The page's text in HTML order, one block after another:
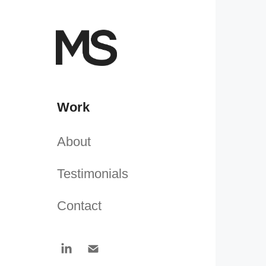
Work
About
Testimonials
Contact